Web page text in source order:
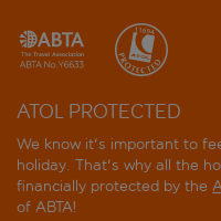
Fosshotel Raudara
Grandi by Center Hotels
Hilton Reykjavik
ATOL PROTECTED
We know it's important to
holiday. That's why all the
financially protected by the
of ABTA!